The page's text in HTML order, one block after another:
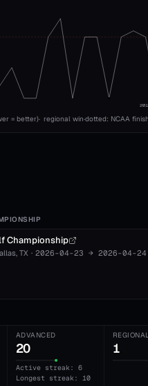
= better)· regional win·dotted: NCAA finish
Championship
, TX · 2026-04-23 → 2026-04-24
ADVANCED
20
Active streak: 6
Longest streak: 10
1